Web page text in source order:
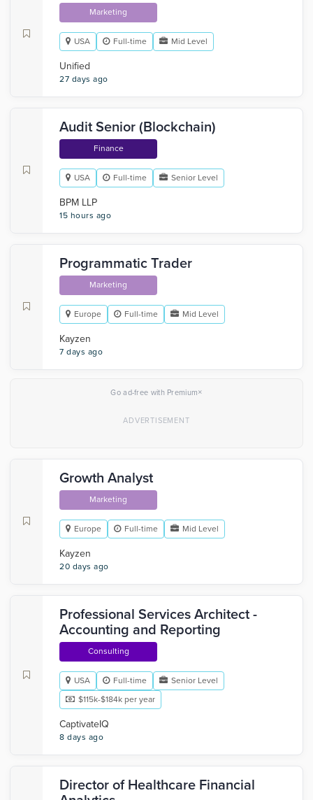
Marketing
USA Full-time Mid Level
Unified
27 days ago
Audit Senior (Blockchain)
Finance
USA Full-time Senior Level
BPM LLP
15 hours ago
Programmatic Trader
Marketing
Europe Full-time Mid Level
Kayzen
7 days ago
Go ad-free with Premium×
Growth Analyst
Marketing
Europe Full-time Mid Level
Kayzen
20 days ago
Professional Services Architect -
Accounting and Reporting
Consulting
USA Full-time
Senior Level
$115k-$184k per year
CaptivateIQ
8 days ago
Director of Healthcare Financial